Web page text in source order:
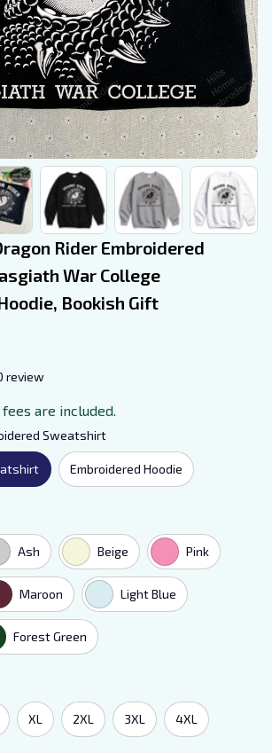
Rider Embroidered
War College
Bookish Gift
review
are included.
Sweatshirt
Embroidered Hoodie
Ash Beige Pink
Maroon Light Blue
Forest Green
XL 2XL 3XL 4XL